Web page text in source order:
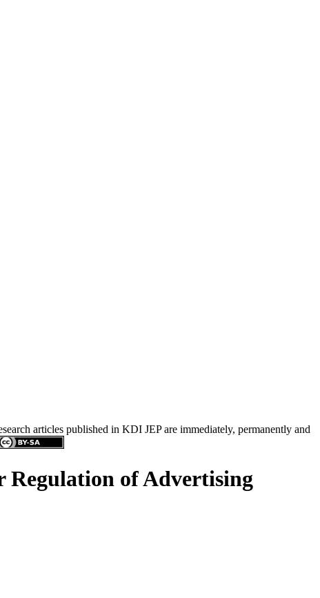
articles published in KDI JEP are immediately, permanently and
Regulation of Advertising